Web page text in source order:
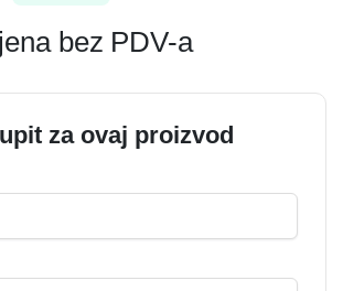
bez PDV-a
za ovaj proizvod